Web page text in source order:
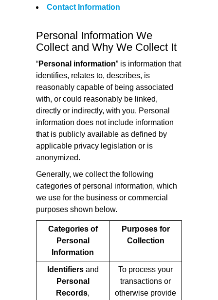
Contact Information
Personal Information We
Collect and Why We Collect It
“Personal information” is information that
identifies, relates to, describes, is
reasonably capable of being associated
with, or could reasonably be linked,
directly or indirectly, with you. Personal
information does not include information
that is publicly available as defined by
applicable privacy legislation or is
anonymized.
Generally, we collect the following
categories of personal information, which
we use for the business or commercial
purposes shown below.
Categories of
Personal
Information
Purposes for
Collection
Identifiersand
Personal
Records,
To process your
transactions or
otherwise provide